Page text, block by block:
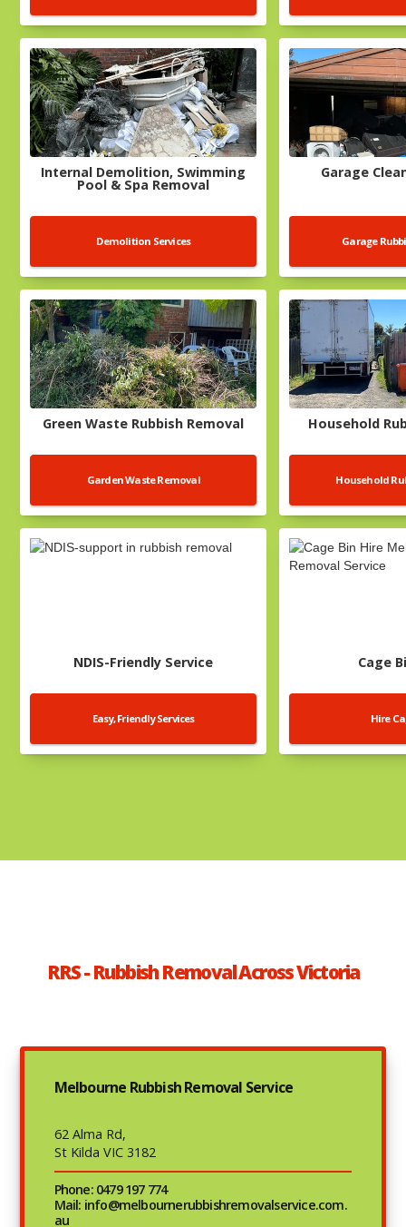
Internal Demolition, Swimming
Pool & Spa Removal
Demolition Services
Garage
Garage
Green Waste Rubbish Removal
Garden Waste Removal
Household
Household
NDIS-Friendly Service
Easy, Friendly Services
Cage
Hire
RRS - Rubbish Removal Across Victoria
Melbourne Rubbish Removal Service
62 Alma Rd,
St Kilda VIC 3182
Phone: 0479 197 774
Mail: info@melbournerubbishremovalservice.com.
au